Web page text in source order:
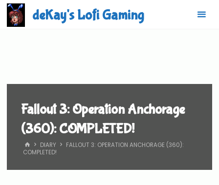
Skip
content
deKay's Lofi Gaming
Fallout 3: Operation Anchorage
(360): COMPLETED!
HOMEDIARY
FALLOUT 3: OPERATION ANCHORAGE (360):
COMPLETED!